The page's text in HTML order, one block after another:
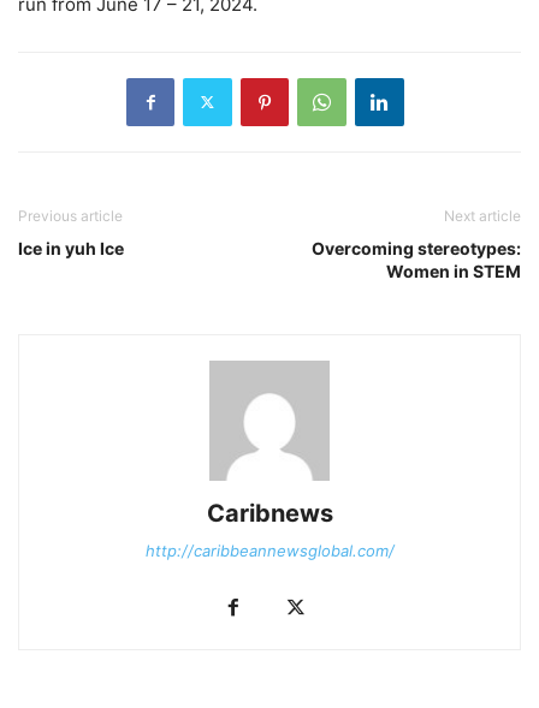
Previous article
Ice in yuh Ice
Next article
Overcoming stereotypes:
Women in STEM
Caribnews
http://caribbeannewsglobal.com/